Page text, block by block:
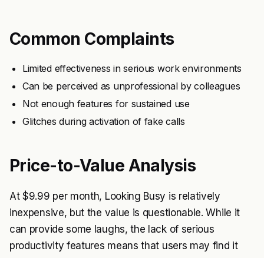
Common Complaints
Limited effectiveness in serious work environments
Can be perceived as unprofessional by colleagues
Not enough features for sustained use
Glitches during activation of fake calls
Price-to-Value Analysis
At $9.99 per month, Looking Busy is relatively
inexpensive, but the value is questionable. While it
can provide some laughs, the lack of serious
productivity features means that users may find it